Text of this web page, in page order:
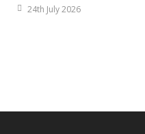
24th July 2026